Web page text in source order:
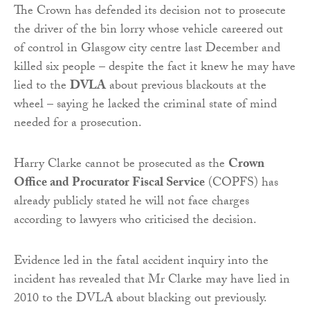
The Crown has defended its decision not to prosecute
the driver of the bin lorry whose vehicle careered out
of control in Glasgow city centre last December and
killed six people – despite the fact it knew he may have
lied to theDVLAabout previous blackouts at the
wheel – saying he lacked the criminal state of mind
needed for a prosecution.
Harry Clarke cannot be prosecuted as the Crown
Office and Procurator Fiscal Service(COPFS) has
already publicly stated he will not face charges
according to lawyers who criticised the decision.
Evidence led in the fatal accident inquiry into the
incident has revealed that Mr Clarke may have lied in
2010 to the DVLA about blacking out previously.